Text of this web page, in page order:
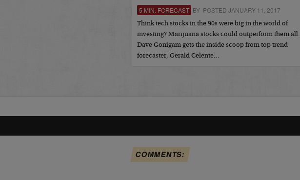
5 MIN. FORECAST BY POSTED JANUARY 11, 2017
Think tech stocks in the 90s were big in the world of
investing? Marijuana stocks could outperform them all.
Dave Gonigam gets the inside scoop from top trend
forecaster, Gerald Celente…
COMMENTS: